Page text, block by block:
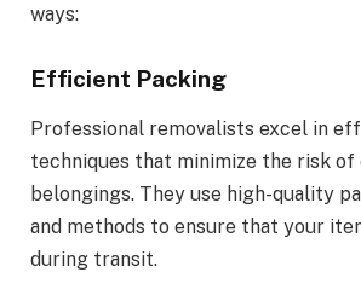
ways:
Efficient Packing
Professional removalists excel in
techniques that minimize the risk of
belongings. They use high-quality
and methods to ensure that your
during transit.